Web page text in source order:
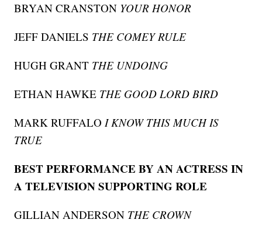
BRYAN CRANSTON YOUR HONOR
JEFF DANIELS THE COMEY RULE
HUGH GRANT THE UNDOING
ETHAN HAWKE THE GOOD LORD BIRD
MARK RUFFALOI KNOW THIS MUCH IS
TRUE
BEST PERFORMANCE BY AN ACTRESS IN
A TELEVISION SUPPORTING ROLE
GILLIAN ANDERSON THE CROWN